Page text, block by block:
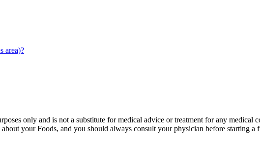
area)?
only and is not a substitute for medical advice or treatment for any medical
your Foods, and you should always consult your physician before starting a